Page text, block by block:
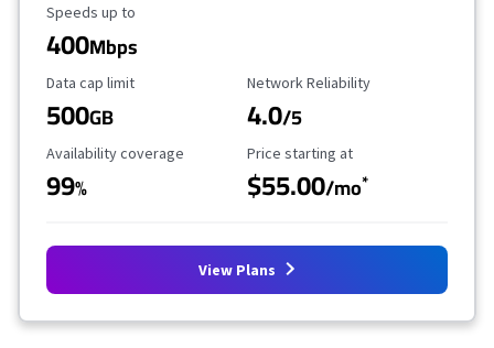
Maximum Speed
Speeds up to
400Mbps
Data Cap Limit
Data cap limit
500GB
Reliability Rating
Network Reliability
4.0/5
Availability Coverage
Availability coverage
99%
Starting Price
Price starting at
$55.00/mo*
View Plans